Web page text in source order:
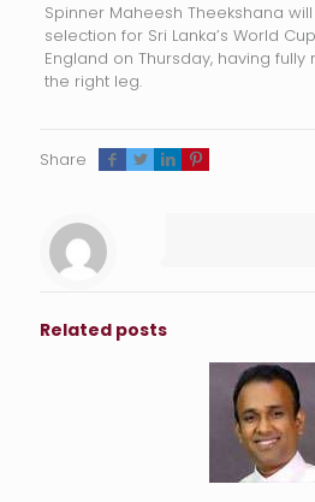
Spinner Maheesh Theekshana
selection for Sri Lanka’s World
England on Thursday, having
the right leg.
Share
Related posts